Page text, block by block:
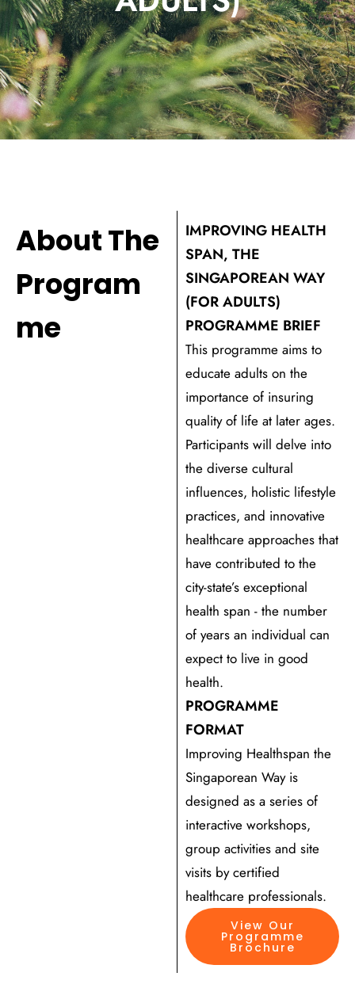
About The
Program
me
IMPROVING HEALTH
SPAN, THE
SINGAPOREAN WAY
(FOR ADULTS)
PROGRAMME BRIEF
This programme aims to
educate adults on the
importance of insuring
quality of life at later ages.
Participants will delve into
the diverse cultural
influences, holistic lifestyle
practices, and innovative
healthcare approaches that
have contributed to the
city-state’s exceptional
health span - the number
of years an individual can
expect to live in good
health.
PROGRAMME
FORMAT
Improving Healthspan the
Singaporean Way is
designed as a series of
interactive workshops,
group activities and site
visits by certified
healthcare professionals.
View Our
Programme
Brochure